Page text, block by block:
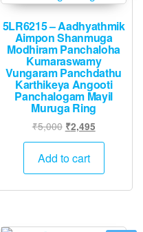
5LR6215 – Aadhyathmik
Aimpon Shanmuga
Modhiram Panchaloha
Kumaraswamy
Vungaram Panchdathu
Karthikeya Angooti
Panchalogam Mayil
Muruga Ring
₹5,000 Original
price
was:
₹2,495Current
price
₹2,495.
Add to cart